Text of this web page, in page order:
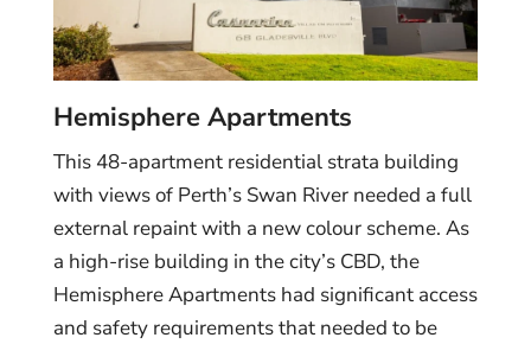
Hemisphere Apartments
This 48-apartment residential strata building
with views of Perth’s Swan River needed a full
external repaint with a new colour scheme. As
a high-rise building in the city’s CBD, the
Hemisphere Apartments had significant access
and safety requirements that needed to be